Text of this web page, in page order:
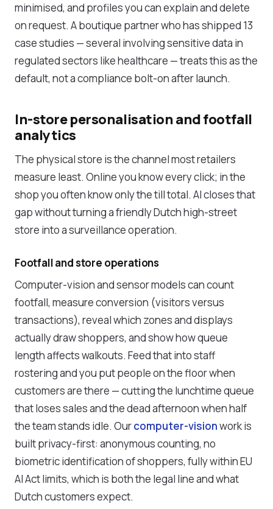
minimised, and profiles you can explain and delete
on request. A boutique partner who has shipped 13
case studies — several involving sensitive data in
regulated sectors like healthcare — treats this as the
default, not a compliance bolt-on after launch.
In-store personalisation and footfall
analytics
The physical store is the channel most retailers
measure least. Online you know every click; in the
shop you often know only the till total. AI closes that
gap without turning a friendly Dutch high-street
store into a surveillance operation.
Footfall and store operations
Computer-vision and sensor models can count
footfall, measure conversion (visitors versus
transactions), reveal which zones and displays
actually draw shoppers, and show how queue
length affects walkouts. Feed that into staff
rostering and you put people on the floor when
customers are there — cutting the lunchtime queue
that loses sales and the dead afternoon when half
the team stands idle. Ourcomputer-visionwork is
built privacy-first: anonymous counting, no
biometric identification of shoppers, fully within EU
AI Act limits, which is both the legal line and what
Dutch customers expect.